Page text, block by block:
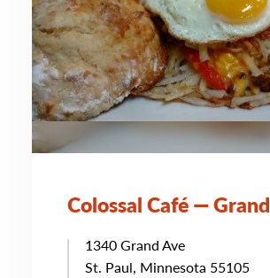
Colossal Café — Grand
1340 Grand Ave
St. Paul, Minnesota 55105